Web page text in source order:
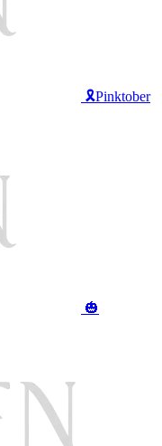
🎗️Pinktober
🎃